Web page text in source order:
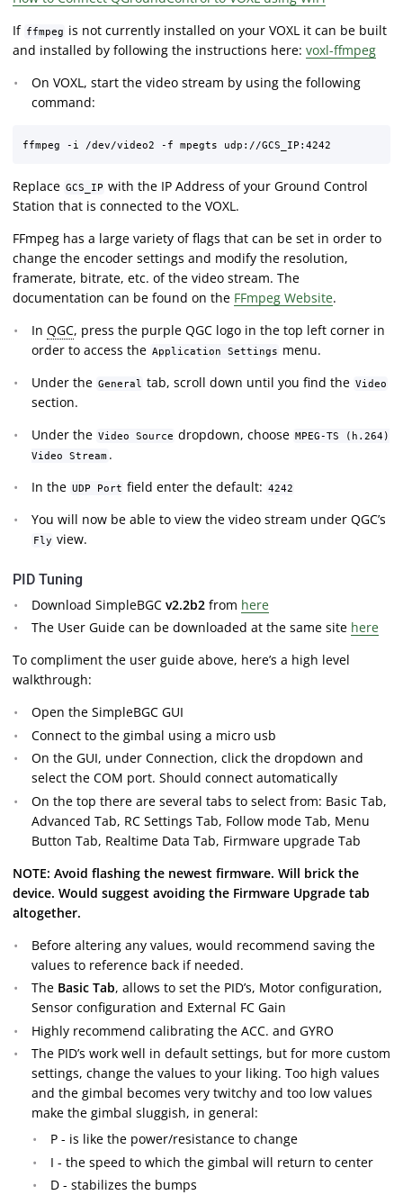
If ffmpeg is not currently installed on your VOXL it can be built
and installed by following the instructions here: voxl-ffmpeg
On VOXL, start the video stream by using the following
command:
Replace GCS_IP with the IP Address of your Ground Control
Station that is connected to the VOXL.
FFmpeg has a large variety of flags that can be set in order to
change the encoder settings and modify the resolution,
framerate, bitrate, etc. of the video stream. The
documentation can be found on the FFmpeg Website.
In QGC, press the purple QGC logo in the top left corner in
order to access the Application Settings menu.
Under the General tab, scroll down until you find the Video
section.
Under the Video Source dropdown, choose MPEG-TS (h.264)
Video Stream .
In the UDP Port field enter the default: 4242
You will now be able to view the video stream under QGC’s
Fly view.
PID Tuning
Download SimpleBGC v2.2b2 from here
The User Guide can be downloaded at the same site here
To compliment the user guide above, here’s a high level
walkthrough:
Open the SimpleBGC GUI
Connect to the gimbal using a micro usb
On the GUI, under Connection, click the dropdown and
select the COM port. Should connect automatically
On the top there are several tabs to select from: Basic Tab,
Advanced Tab, RC Settings Tab, Follow mode Tab, Menu
Button Tab, Realtime Data Tab, Firmware upgrade Tab
NOTE: Avoid flashing the newest firmware. Will brick the
device. Would suggest avoiding the Firmware Upgrade tab
altogether.
Before altering any values, would recommend saving the
values to reference back if needed.
The Basic Tab, allows to set the PID’s, Motor configuration,
Sensor configuration and External FC Gain
Highly recommend calibrating the ACC. and GYRO
The PID’s work well in default settings, but for more custom
settings, change the values to your liking. Too high values
and the gimbal becomes very twitchy and too low values
make the gimbal sluggish, in general:
P - is like the power/resistance to change
I - the speed to which the gimbal will return to center
D - stabilizes the bumps